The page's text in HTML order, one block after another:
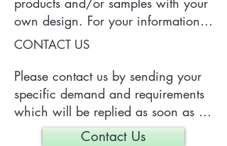
own design. For your information,
a typical MOQ (Minimum Order
is 300 pieces, which may vary
depending on each particular case.
CONTACT US
Please contact us by sending your
specific demand and requirements
which will be replied as soon as
we can.
Contact Us